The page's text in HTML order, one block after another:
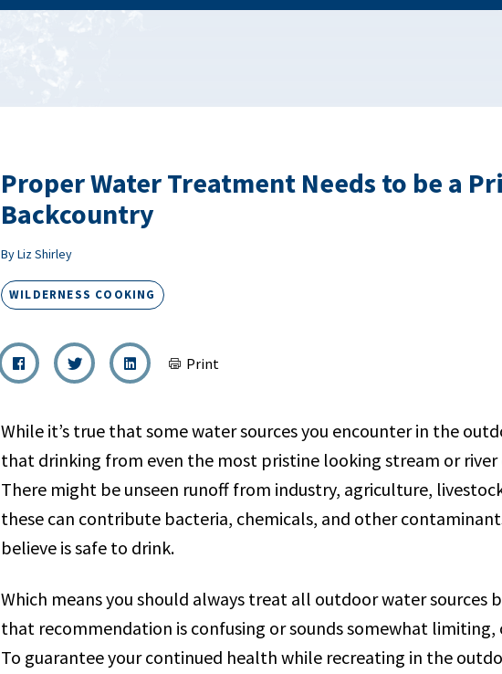
Proper Water Treatment Needs to be a
Backcountry
By Liz Shirley
WILDERNESS COOKING
Print
While it’s true that some water sources you encounter in the
that drinking from even the most pristine looking stream or river
There might be unseen runoff from industry, agriculture,
these can contribute bacteria, chemicals, and other
believe is safe to drink.
Which means you should always treat all outdoor water sources
that recommendation is confusing or sounds somewhat
To guarantee your continued health while recreating in the